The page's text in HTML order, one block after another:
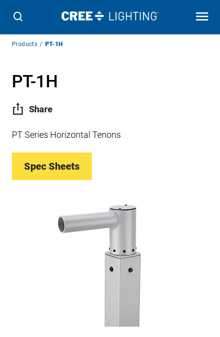
Breadcrumb
Products PT-1H
PT-1H
Share
PT Series Horizontal Tenons
Spec Sheets